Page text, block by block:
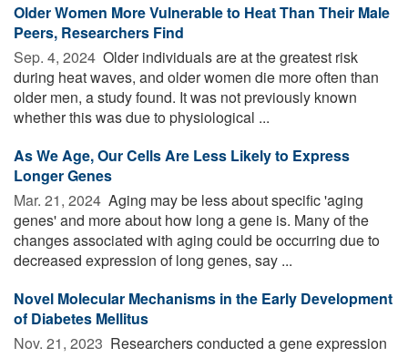
Older Women More Vulnerable to Heat Than Their Male
Peers, Researchers Find
Sep. 4, 2024  Older individuals are at the greatest risk
during heat waves, and older women die more often than
older men, a study found. It was not previously known
whether this was due to physiological ...
As We Age, Our Cells Are Less Likely to Express
Longer Genes
Mar. 21, 2024  Aging may be less about specific 'aging
genes' and more about how long a gene is. Many of the
changes associated with aging could be occurring due to
decreased expression of long genes, say ...
Novel Molecular Mechanisms in the Early Development
of Diabetes Mellitus
Nov. 21, 2023  Researchers conducted a gene expression